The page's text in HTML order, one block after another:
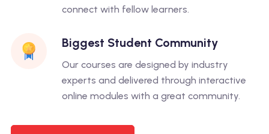
connect with fellow learners.
Biggest Student Community
Our courses are designed by industry
experts and delivered through interactive
online modules with a great community.